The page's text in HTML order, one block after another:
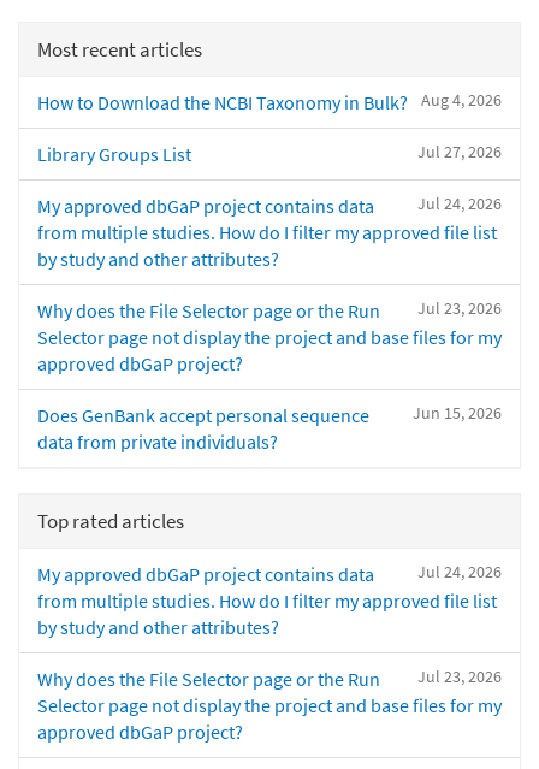
Most recent articles
Aug 4, 2026
How to Download the NCBI Taxonomy in Bulk?
Jul 27, 2026
Library Groups List
Jul 24, 2026
My approved dbGaP project contains data
from multiple studies. How do I filter my approved file list
by study and other attributes?
Jul 23, 2026
Why does the File Selector page or the Run
Selector page not display the project and base files for my
approved dbGaP project?
Jun 15, 2026
Does GenBank accept personal sequence
data from private individuals?
Top rated articles
Jul 24, 2026
My approved dbGaP project contains data
from multiple studies. How do I filter my approved file list
by study and other attributes?
Jul 23, 2026
Why does the File Selector page or the Run
Selector page not display the project and base files for my
approved dbGaP project?